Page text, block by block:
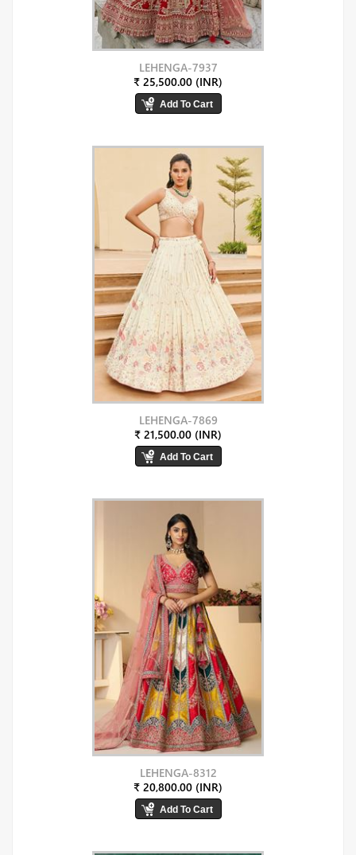
LEHENGA-7937
₹ 25,500.00 (INR)
LEHENGA-7869
₹ 21,500.00 (INR)
LEHENGA-8312
₹ 20,800.00 (INR)